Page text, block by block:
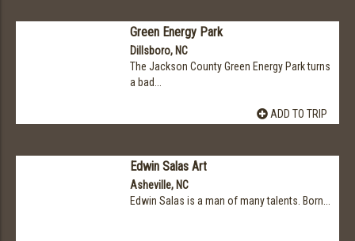
Green Energy Park
Dillsboro, NC
The Jackson County Green Energy Park turns
a bad...
ADD TO TRIP
Edwin Salas Art
Asheville, NC
Edwin Salas is a man of many talents. Born...